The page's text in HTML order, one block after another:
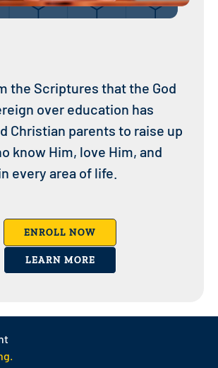
the Scriptures that the God
over education has
Christian parents to raise up
know Him, love Him, and
every area of life.
ENROLL NOW
LEARN MORE